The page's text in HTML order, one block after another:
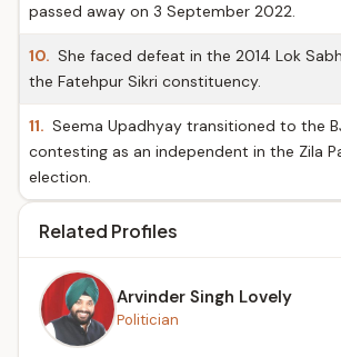
passed away on 3 September 2022.
10. She faced defeat in the 2014 Lok
the Fatehpur Sikri constituency.
11. Seema Upadhyay transitioned to the
contesting as an independent in the Zila
election.
Related Profiles
Arvinder Singh Lovely
Politician